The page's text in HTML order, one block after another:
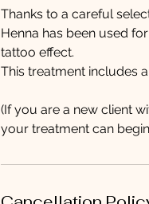
Thanks to a careful
Henna has been used
tattoo effect.
This treatment includes
(If you are a new client
your treatment can